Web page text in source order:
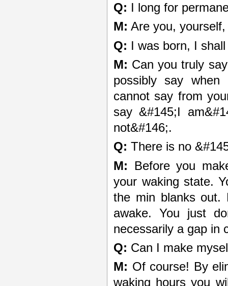
Q: I long for
M: Are you,
Q: I was born, I
M: Can you truly
possibly say when
cannot say from
say &#145;I
not&#146;.
Q: There is no
M: Before you
your waking state.
the min blanks out.
awake. You just
necessarily a gap in
Q: Can I make
M: Of course! By
waking hours you